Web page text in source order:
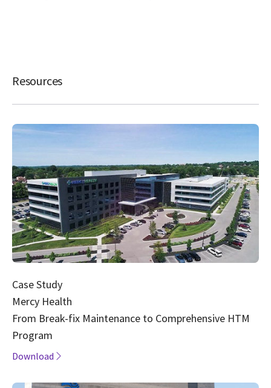
Resources
Case Study
Mercy Health
From Break-fix Maintenance to Comprehensive HTM
Program
Download